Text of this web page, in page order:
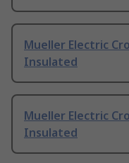
Mueller Electric
Insulated
Mueller Electric
Insulated